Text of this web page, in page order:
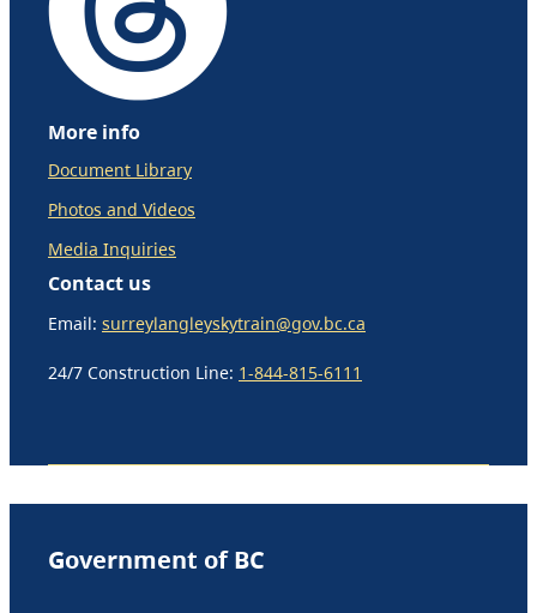
More info
Document Library
Photos and Videos
Media Inquiries
Contact us
Email: surreylangleyskytrain@gov.bc.ca
24/7 Construction Line: 1-844-815-6111
Government of BC